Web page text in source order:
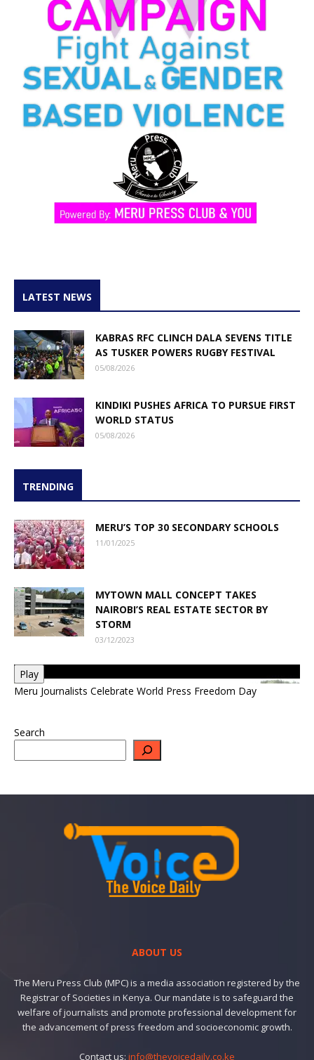
LATEST NEWS
KABRAS RFC CLINCH DALA SEVENS TITLE
AS TUSKER POWERS RUGBY FESTIVAL
05/08/2026
KINDIKI PUSHES AFRICA TO PURSUE FIRST
WORLD STATUS
05/08/2026
TRENDING
MERU’S TOP 30 SECONDARY SCHOOLS
11/01/2025
MYTOWN MALL CONCEPT TAKES
NAIROBI’S REAL ESTATE SECTOR BY
STORM
03/12/2023
Play
Meru Journalists Celebrate World Press Freedom Day
Search
ABOUT US
The Meru Press Club (MPC) is a media association registered by the
Registrar of Societies in Kenya. Our mandate is to safeguard the
welfare of journalists and promote professional development for
the advancement of press freedom and socioeconomic growth.
Contact us: info@thevoicedaily.co.ke